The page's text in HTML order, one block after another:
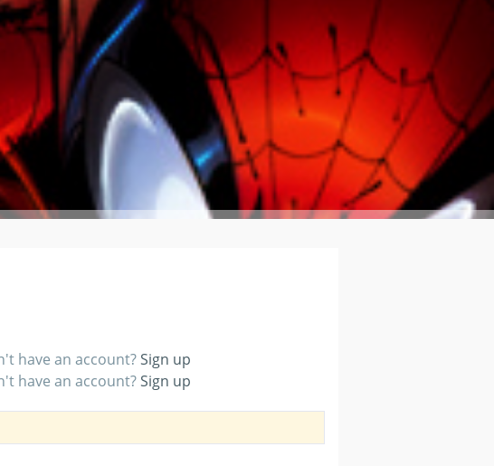
have an account?Sign up
have an account?Sign up